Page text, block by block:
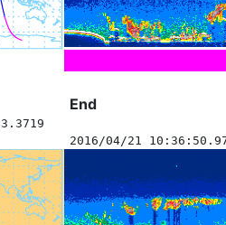
End
2016/04/21